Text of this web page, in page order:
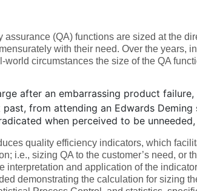
assurance (QA) functions are sized at the
with their need. Over the years,
world circumstances the size of the QA
after an embarrassing product failure,
from attending an Edwards Deming
when perceived to be
quality efficiency indicators, which
i.e., sizing QA to the customer’s need, or
interpretation and application of the
demonstrating the calculation for sizing